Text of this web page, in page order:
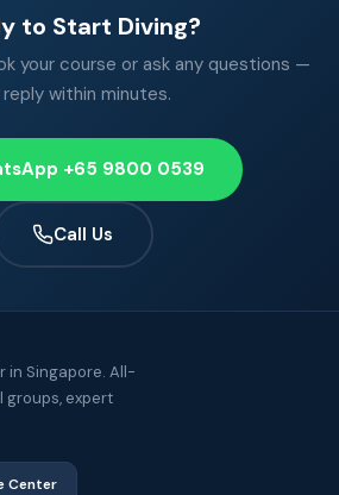
to Start Diving?
your course or ask any questions —
within minutes.
+65 9800 0539
Call Us
in Singapore. All-
groups, expert
Center